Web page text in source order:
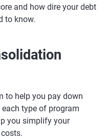
and how dire your debt
to know.
to help you pay down
type of program
you simplify your